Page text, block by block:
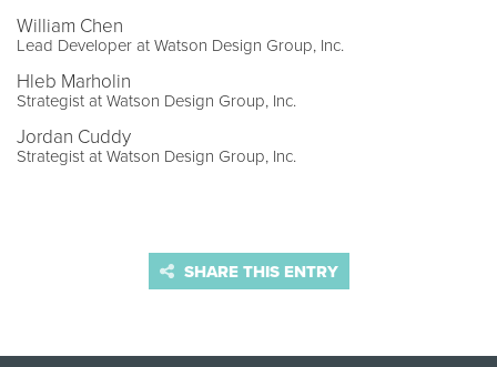
William Chen
Lead Developer at Watson Design Group, Inc.
Hleb Marholin
Strategist at Watson Design Group, Inc.
Jordan Cuddy
Strategist at Watson Design Group, Inc.
SHARE THIS ENTRY